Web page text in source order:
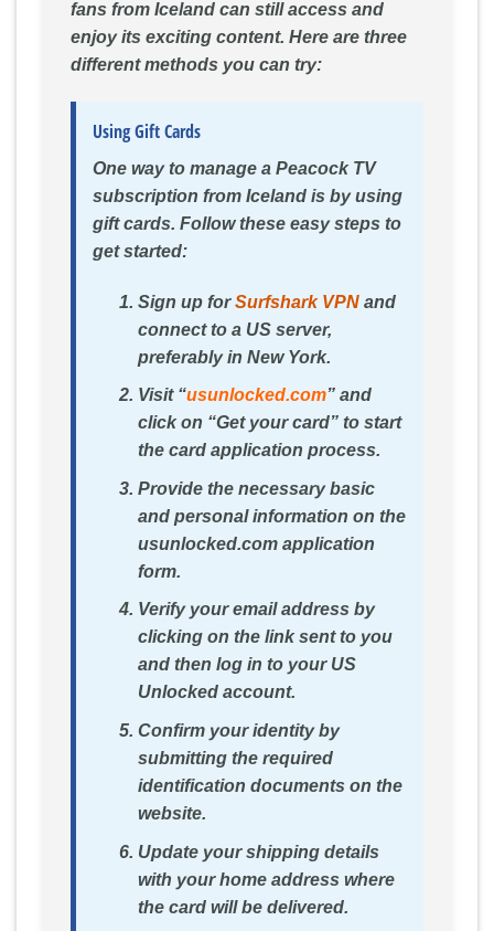
fans from Iceland can still access and
enjoy its exciting content. Here are three
different methods you can try:
Using Gift Cards
One way to manage a Peacock TV
subscription from Iceland is by using
gift cards. Follow these easy steps to
get started:
Sign up forSurfshark VPNand
connect to a US server,
preferably in New York.
Visit “usunlocked.com” and
click on “Get your card” to start
the card application process.
Provide the necessary basic
and personal information on the
usunlocked.com application
form.
Verify your email address by
clicking on the link sent to you
and then log in to your US
Unlocked account.
Confirm your identity by
submitting the required
identification documents on the
website.
Update your shipping details
with your home address where
the card will be delivered.